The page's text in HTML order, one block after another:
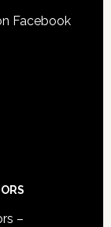
Facebook
–